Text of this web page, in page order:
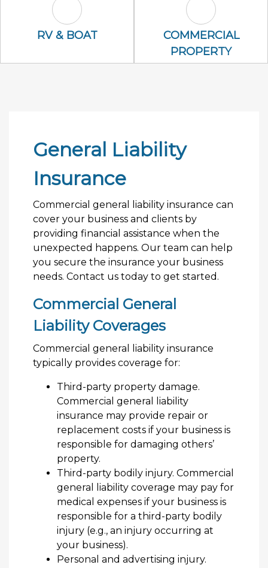
RV & Boat Icon
RV & BOAT Commercial
COMMERCIAL
PROPERTY
General Liability
Insurance
Commercial general liability insurance can
cover your business and clients by
providing financial assistance when the
unexpected happens. Our team can help
you secure the insurance your business
needs. Contact us today to get started.
Commercial General
Liability Coverages
Commercial general liability insurance
typically provides coverage for:
Third-party property damage.
Commercial general liability
insurance may provide repair or
replacement costs if your business is
responsible for damaging others’
property.
Third-party bodily injury. Commercial
general liability coverage may pay for
medical expenses if your business is
responsible for a third-party bodily
injury (e.g., an injury occurring at
your business).
Personal and advertising injury.